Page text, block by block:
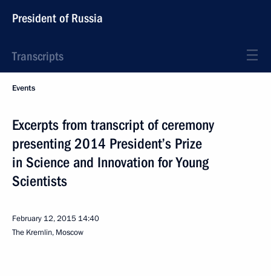
President of Russia
Transcripts
Events
Excerpts from transcript of ceremony
presenting 2014 President’s Prize
in Science and Innovation for Young
Scientists
February 12, 2015 14:40
The Kremlin, Moscow